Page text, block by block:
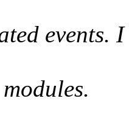
events.